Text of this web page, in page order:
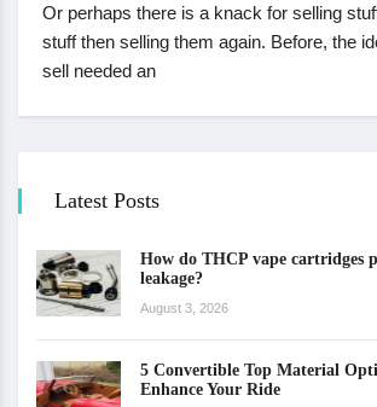
Or perhaps there is a knack for selling
stuff then selling them again. Before, the
sell needed an
Latest Posts
How do THCP vape cartridges
leakage?
August 3, 2026
5 Convertible Top Material
Enhance Your Ride